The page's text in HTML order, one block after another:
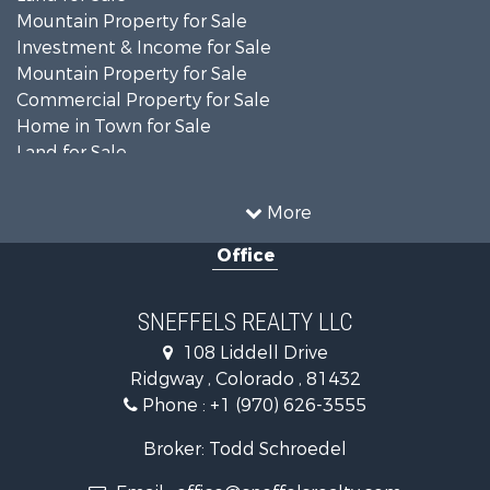
More
Mountain Property for Sale
Investment & Income for Sale
Mountain Property for Sale
Commercial Property for Sale
Home in Town for Sale
Land for Sale
Mountain Property for Sale
Recreational Property for Sale
Mountain Property for Sale
RV Parks & Mobile Homes for Sale
Investment & Income for Sale
Mountain Property for Sale
Recreational Property for Sale
Office
SNEFFELS REALTY LLC
108 Liddell Drive
Ridgway , Colorado , 81432
Phone : +1 (970) 626-3555
Broker: Todd Schroedel